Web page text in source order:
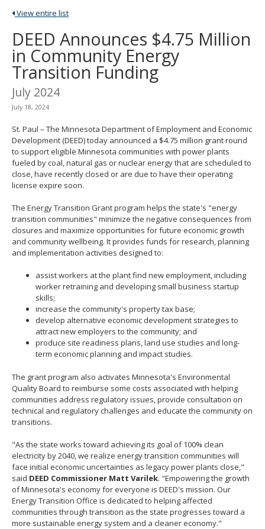
spacebar
toggle
and
move
menus.
View entire list
DEED Announces $4.75 Million
in Community Energy
Transition Funding
July 2024
July 18, 2024
St. Paul – The Minnesota Department of Employment and Economic
Development (DEED) today announced a $4.75 million grant round
to support eligible Minnesota communities with power plants
fueled by coal, natural gas or nuclear energy that are scheduled to
close, have recently closed or are due to have their operating
license expire soon.
The Energy Transition Grant program helps the state's "energy
transition communities" minimize the negative consequences from
closures and maximize opportunities for future economic growth
and community wellbeing. It provides funds for research, planning
and implementation activities designed to:
assist workers at the plant find new employment, including
worker retraining and developing small business startup
skills;
increase the community's property tax base;
develop alternative economic development strategies to
attract new employers to the community; and
produce site readiness plans, land use studies and long-
term economic planning and impact studies.
The grant program also activates Minnesota's Environmental
Quality Board to reimburse some costs associated with helping
communities address regulatory issues, provide consultation on
technical and regulatory challenges and educate the community on
transitions.
"As the state works toward achieving its goal of 100% clean
electricity by 2040, we realize energy transition communities will
face initial economic uncertainties as legacy power plants close,"
said DEED Commissioner Matt Varilek. "Empowering the growth
of Minnesota's economy for everyone is DEED's mission. Our
Energy Transition Office is dedicated to helping affected
communities through transition as the state progresses toward a
more sustainable energy system and a cleaner economy."